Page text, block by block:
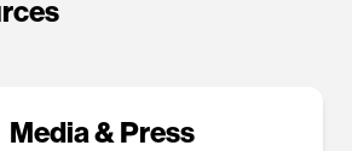
Media & Press